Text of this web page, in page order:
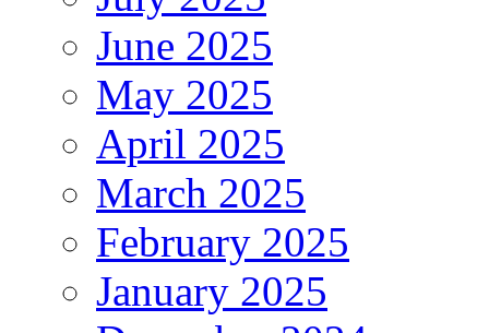
June 2025
May 2025
April 2025
March 2025
February 2025
January 2025